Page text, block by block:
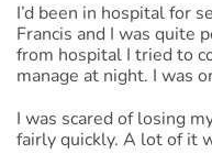
I’d been in hospital for
Francis and I was quite
from hospital I tried to
manage at night. I was
I was scared of losing
fairly quickly. A lot of it